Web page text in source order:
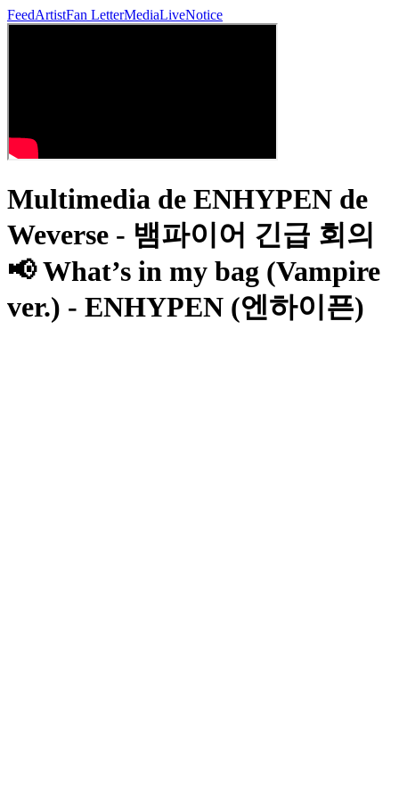
FeedArtistFan LetterMediaLiveNotice
Multimedia de ENHYPEN de
Weverse - 뱀파이어 긴급 회의
📢 What’s in my bag (Vampire
ver.) - ENHYPEN (엔하이픈)